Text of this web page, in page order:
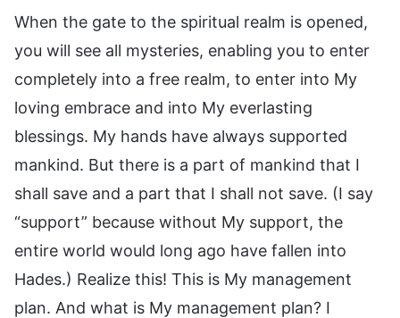
When the gate to the spiritual realm is opened,
you will see all mysteries, enabling you to enter
completely into a free realm, to enter into My
loving embrace and into My everlasting
blessings. My hands have always supported
mankind. But there is a part of mankind that I
shall save and a part that I shall not save. (I say
“support” because without My support, the
entire world would long ago have fallen into
Hades.) Realize this! This is My management
plan. And what is My management plan? I